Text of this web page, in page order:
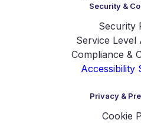
Security &
Security
Service Level
Compliance &
Accessibility
Privacy &
Cookie